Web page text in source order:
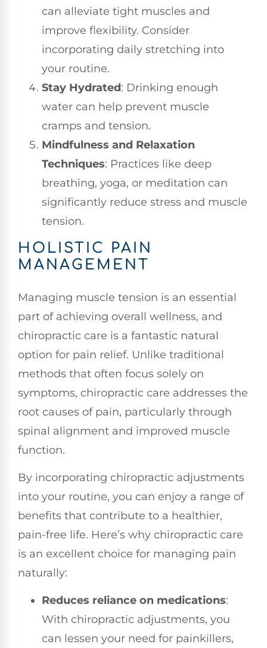
can alleviate tight muscles and
improve flexibility. Consider
incorporating daily stretching into
your routine.
Stay Hydrated: Drinking enough
water can help prevent muscle
cramps and tension.
Mindfulness and Relaxation
Techniques: Practices like deep
breathing, yoga, or meditation can
significantly reduce stress and muscle
tension.
HOLISTIC PAIN
MANAGEMENT
Managing muscle tension is an essential
part of achieving overall wellness, and
chiropractic care is a fantastic natural
option for pain relief. Unlike traditional
methods that often focus solely on
symptoms, chiropractic care addresses the
root causes of pain, particularly through
spinal alignment and improved muscle
function.
By incorporating chiropractic adjustments
into your routine, you can enjoy a range of
benefits that contribute to a healthier,
pain-free life. Here’s why chiropractic care
is an excellent choice for managing pain
naturally:
Reduces reliance on medications:
With chiropractic adjustments, you
can lessen your need for painkillers,